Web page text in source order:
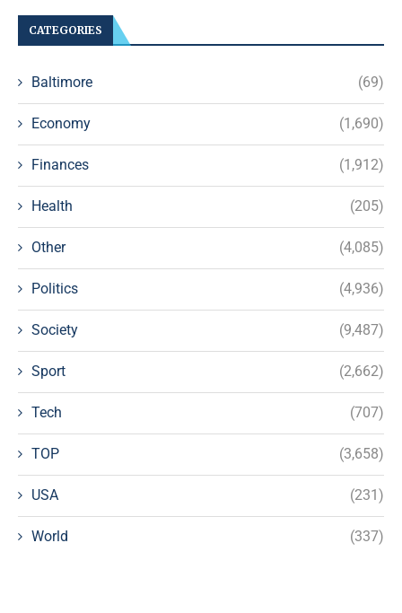
CATEGORIES
Baltimore (69)
Economy (1,690)
Finances (1,912)
Health (205)
Other (4,085)
Politics (4,936)
Society (9,487)
Sport (2,662)
Tech (707)
TOP (3,658)
USA (231)
World (337)